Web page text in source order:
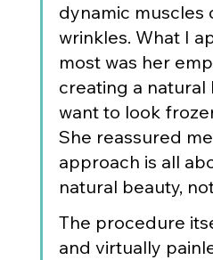
dynamic muscles
wrinkles. What I
most was her
creating a natural
want to look
She reassured
approach is all
natural beauty,
The procedure
and virtually